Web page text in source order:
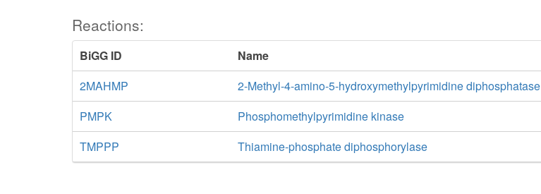
Reactions:
BiGG ID
Name
2MAHMP
2-Methyl-4-amino-5-hydroxymethylpyrimidine diphosphatase
PMPK
Phosphomethylpyrimidine kinase
TMPPP
Thiamine-phosphate diphosphorylase